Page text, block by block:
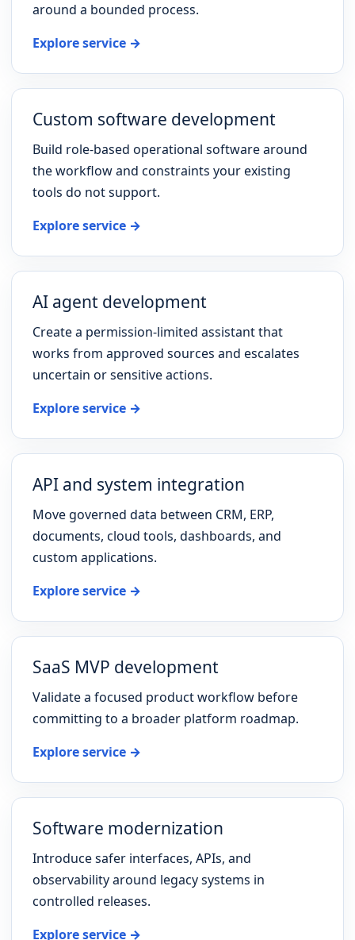
around a bounded process.
Explore service →
Custom software development
Build role-based operational software around
the workflow and constraints your existing
tools do not support.
Explore service →
AI agent development
Create a permission-limited assistant that
works from approved sources and escalates
uncertain or sensitive actions.
Explore service →
API and system integration
Move governed data between CRM, ERP,
documents, cloud tools, dashboards, and
custom applications.
Explore service →
SaaS MVP development
Validate a focused product workflow before
committing to a broader platform roadmap.
Explore service →
Software modernization
Introduce safer interfaces, APIs, and
observability around legacy systems in
controlled releases.
Explore service →